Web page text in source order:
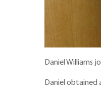
Daniel Williams
Daniel obtained